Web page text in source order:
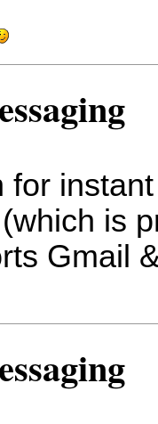
for
is
Gmail